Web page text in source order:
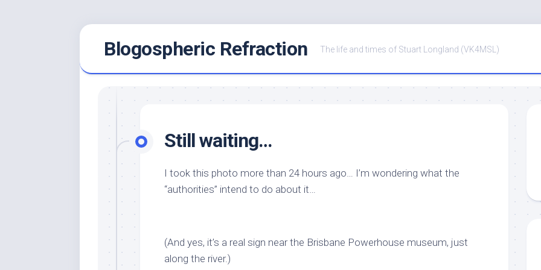
Blogospheric Refraction The life and times of Stuart Longland (VK4MSL)
Still waiting…
I took this photo more than 24 hours ago… I’m wondering what the
“authorities” intend to do about it…
(And yes, it’s a real sign near the Brisbane Powerhouse museum, just
along the river.)